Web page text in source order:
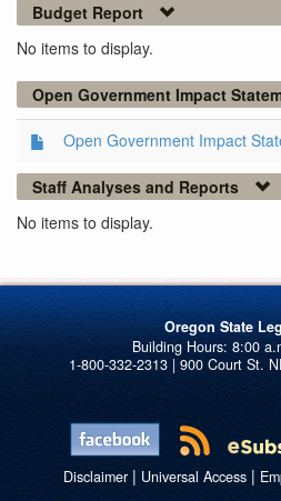
Budget Report
No items to display.
Open Government Impact
Open Government Impact
Staff Analyses and Reports
No items to display.
Oregon State
1-800-332-2313 | 900 Court St.
Disclaimer| Universal Access|